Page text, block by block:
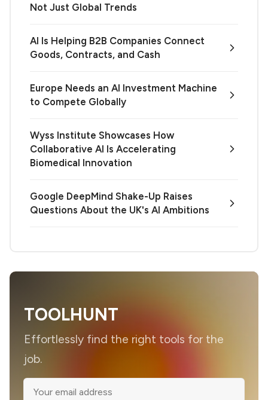
Not Just Global Trends
AI Is Helping B2B Companies Connect
Goods, Contracts, and Cash
Europe Needs an AI Investment Machine
to Compete Globally
Wyss Institute Showcases How
Collaborative AI Is Accelerating
Biomedical Innovation
Google DeepMind Shake-Up Raises
Questions About the UK's AI Ambitions
TOOLHUNT
Effortlessly find the right tools for the
job.